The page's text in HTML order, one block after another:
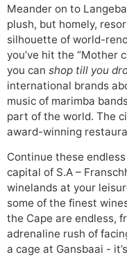
Meander on to
plush, but homely,
silhouette of world-
you’ve hit the “Mother
you can shop till you
international brands
music of marimba
part of the world. The
award-winning
Continue these
capital of S.A –
winelands at your
some of the finest
the Cape are endless,
adrenaline rush of
a cage at Gansbaai -